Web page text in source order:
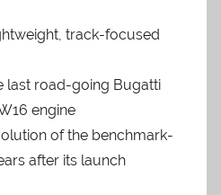
track-focused
last road-going Bugatti
engine
of the benchmark-
after its launch